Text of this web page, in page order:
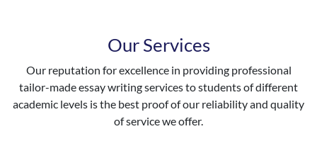
Our Services
Our reputation for excellence in providing professional
tailor-made essay writing services to students of different
academic levels is the best proof of our reliability and quality
of service we offer.